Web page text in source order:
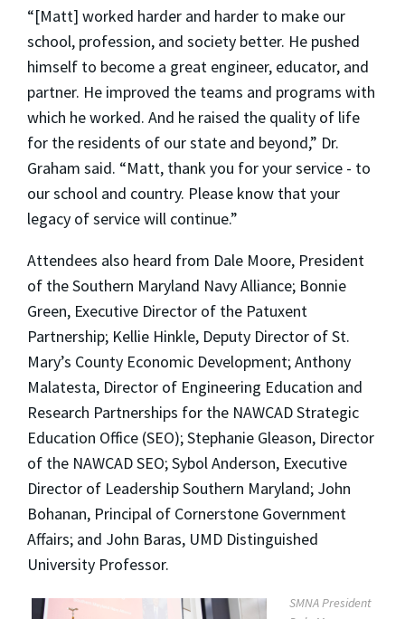
“[Matt] worked harder and harder to make our
school, profession, and society better. He pushed
himself to become a great engineer, educator, and
partner. He improved the teams and programs with
which he worked. And he raised the quality of life
for the residents of our state and beyond,” Dr.
Graham said. “Matt, thank you for your service - to
our school and country. Please know that your
legacy of service will continue.”
Attendees also heard from Dale Moore, President
of the Southern Maryland Navy Alliance; Bonnie
Green, Executive Director of the Patuxent
Partnership; Kellie Hinkle, Deputy Director of St.
Mary’s County Economic Development; Anthony
Malatesta, Director of Engineering Education and
Research Partnerships for the NAWCAD Strategic
Education Office (SEO); Stephanie Gleason, Director
of the NAWCAD SEO; Sybol Anderson, Executive
Director of Leadership Southern Maryland; John
Bohanan, Principal of Cornerstone Government
Affairs; and John Baras, UMD Distinguished
University Professor.
SMNA President